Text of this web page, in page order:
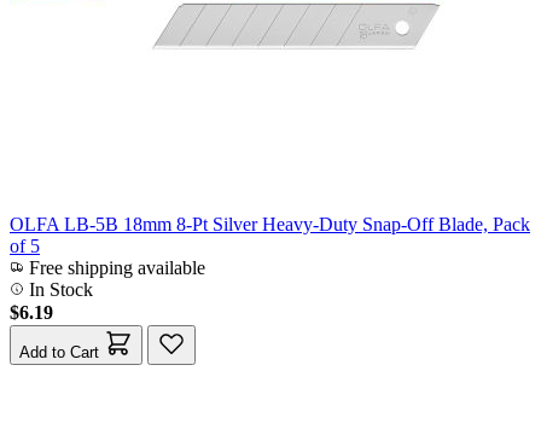
OLFA LB-5B 18mm 8-Pt Silver Heavy-Duty Snap-Off Blade, Pack
of 5
Free shipping available
In Stock
$6.19
Add to Cart